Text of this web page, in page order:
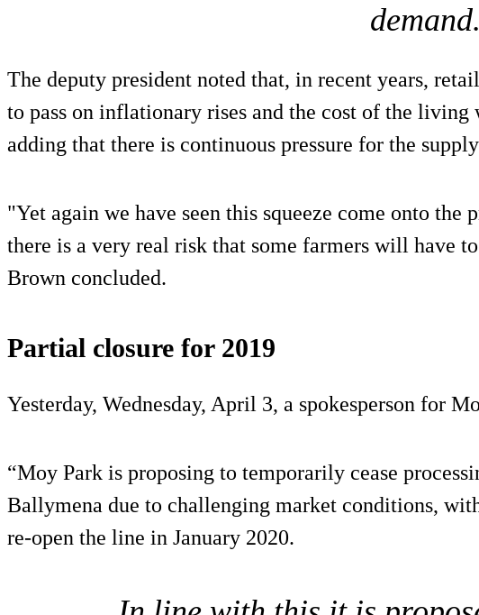
demand.
The deputy president noted that, in recent years,
to pass on inflationary rises and the cost of the living
adding that there is continuous pressure for the
"Yet again we have seen this squeeze come onto the
there is a very real risk that some farmers will have
Brown concluded.
Partial closure for 2019
Yesterday, Wednesday, April 3, a spokesperson for
“Moy Park is proposing to temporarily cease
Ballymena due to challenging market conditions,
re-open the line in January 2020.